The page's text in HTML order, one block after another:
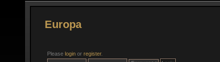
Europa
Please login or register.